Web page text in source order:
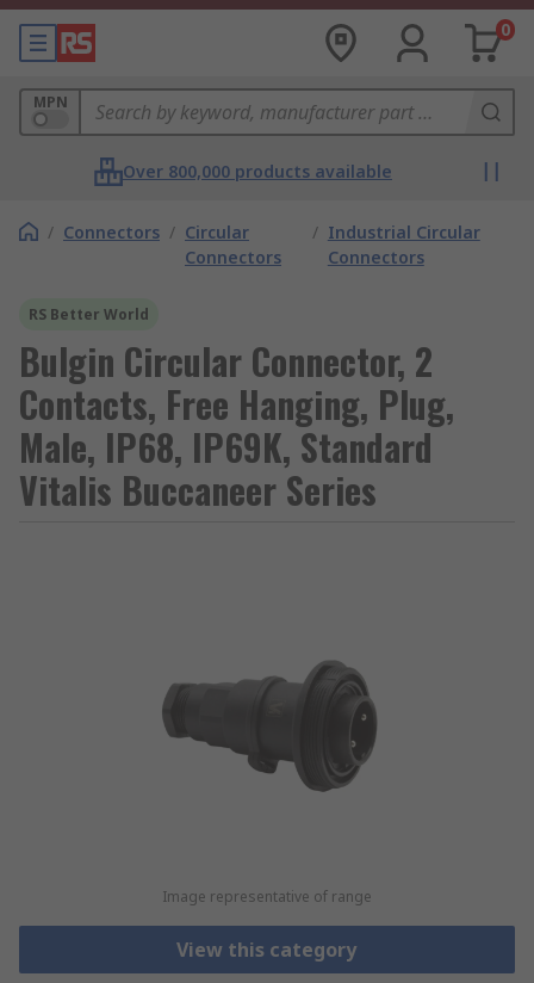
0
MPN
Over 800,000 products available
/ Connectors / Circular
Connectors
/ Industrial Circular
Connectors
RS Better World
Bulgin Circular Connector, 2
Contacts, Free Hanging, Plug,
Male, IP68, IP69K, Standard
Vitalis Buccaneer Series
Image representative of range
View this category